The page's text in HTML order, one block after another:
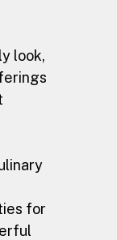
look,
for